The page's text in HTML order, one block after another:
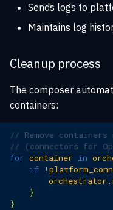
Sends logs to
Maintains log
Cleanup process
The composer
containers:
// Remove
// (connectors for
for container in
if
!
orchestrator .
}
}